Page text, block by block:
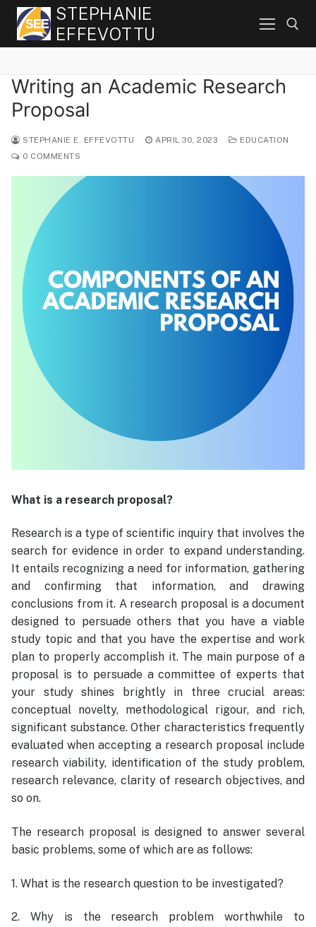
Skip
content
STEPHANIE
EFFEVOTTU
Search for:
Writing an Academic Research
Proposal
STEPHANIE E. EFFEVOTTU APRIL 30, 2023
EDUCATION
0 COMMENTS
What is a research proposal?
Research is a type of scientific inquiry that involves the
search for evidence in order to expand understanding.
It entails recognizing a need for information, gathering
and confirming that information, and drawing
conclusions from it. A research proposal is a document
designed to persuade others that you have a viable
study topic and that you have the expertise and work
plan to properly accomplish it. The main purpose of a
proposal is to persuade a committee of experts that
your study shines brightly in three crucial areas:
conceptual novelty, methodological rigour, and rich,
significant substance. Other characteristics frequently
evaluated when accepting a research proposal include
research viability, identification of the study problem,
research relevance, clarity of research objectives, and
so on.
The research proposal is designed to answer several
basic problems, some of which are as follows:
1. What is the research question to be investigated?
2. Why is the research problem worthwhile to